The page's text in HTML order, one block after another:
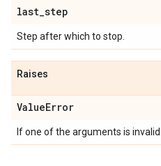
last_step
Step after which to stop.
Raises
ValueError
If one of the arguments is invalid.